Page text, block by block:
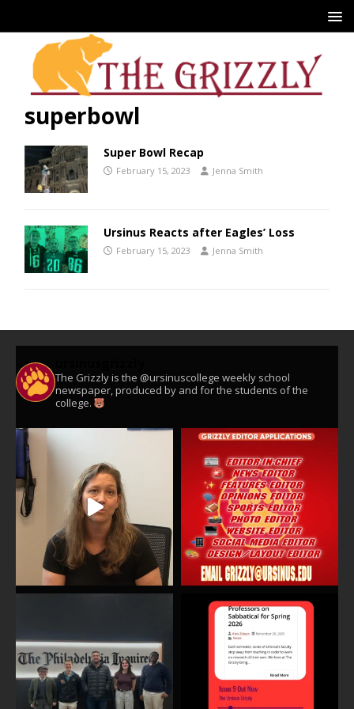
superbowl
Super Bowl Recap
February 15, 2023 Jenna Smith
Ursinus Reacts after Eagles’ Loss
February 15, 2023 Jenna Smith
The Grizzly is the @ursinuscollege weekly school
newspaper, produced by and for the students of the
college.